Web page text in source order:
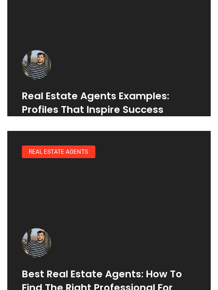
Real Estate Agents Examples:
Profiles That Inspire Success
REAL ESTATE AGENTS
Best Real Estate Agents: How To